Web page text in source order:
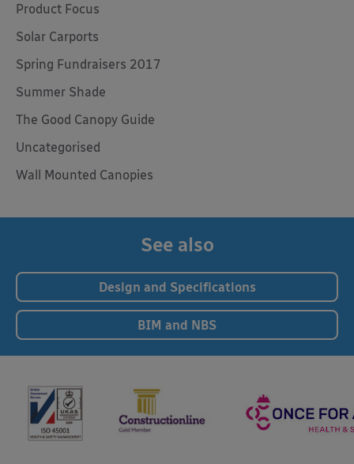
Product Focus
Solar Carports
Spring Fundraisers 2017
Summer Shade
The Good Canopy Guide
Uncategorised
Wall Mounted Canopies
See also
Design and Specifications
BIM and NBS